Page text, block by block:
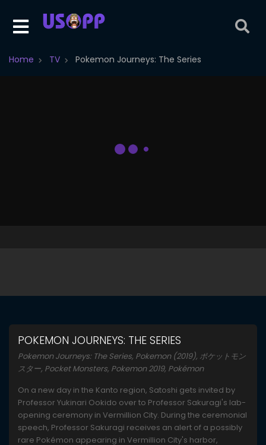
Home TV Pokemon Journeys: The Series
POKEMON JOURNEYS: THE SERIES
Pokemon Journeys: The Series, Pokemon (2019), ポケットモン
スター, Pocket Monsters, Pokemon 2019, Pokémon
On a new day in the Kanto region, Satoshi gets invited by
Professor Yukinari Ookido over to Professor Sakuragi's lab-
opening ceremony in Vermillion City. During the ceremonial
speech, Professor Sakuragi receives an alert of a possibly
rare Pokémon appearing in Vermillion City's harbor,